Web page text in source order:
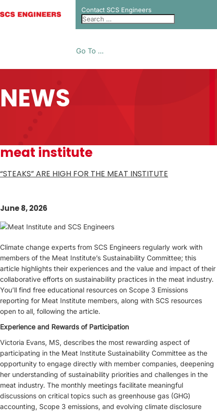
Contact SCS Engineers
Go To ...
NEWS
meat institute
“STEAKS” ARE HIGH FOR THE MEAT INSTITUTE
June 8, 2026
Climate change experts from SCS Engineers regularly work with
members of the Meat Institute’s Sustainability Committee; this
article highlights their experiences and the value and impact of their
collaborative efforts on sustainability practices in the meat industry.
You’ll find free educational resources on Scope 3 Emissions
reporting for Meat Institute members, along with SCS resources
open to all, following the article.
Experience and Rewards of Participation
Victoria Evans, MS, describes the most rewarding aspect of
participating in the Meat Institute Sustainability Committee as the
opportunity to engage directly with member companies, deepening
her understanding of sustainability priorities and challenges in the
meat industry. The monthly meetings facilitate meaningful
discussions on critical topics such as greenhouse gas (GHG)
accounting, Scope 3 emissions, and evolving climate disclosure